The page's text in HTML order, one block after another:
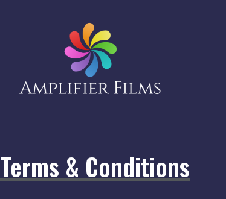
Terms & Conditions